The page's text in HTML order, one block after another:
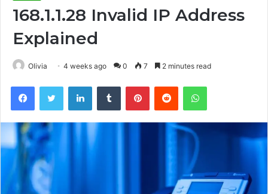
168.1.1.28 Invalid IP Address
Explained
Olivia 4 weeks ago 0 7 2 minutes read
FacebookTwitter LinkedInTumblr PinterestReddit WhatsApp